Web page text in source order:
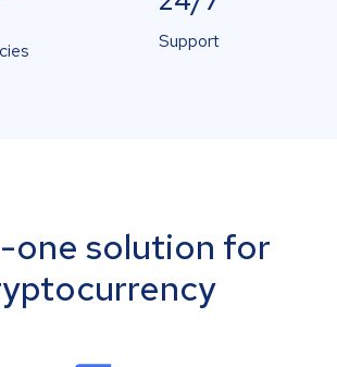
Support
one solution for